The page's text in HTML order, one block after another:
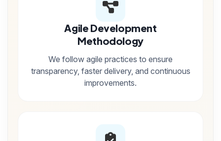
Agile Development
Methodology
We follow agile practices to ensure
transparency, faster delivery, and continuous
improvements.